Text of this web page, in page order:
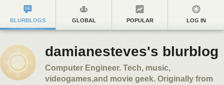
BLURBLOGS GLOBAL POPULAR LOG IN
damianesteves's blurblog
Computer Engineer. Tech, music,
videogames,and movie geek. Originally from